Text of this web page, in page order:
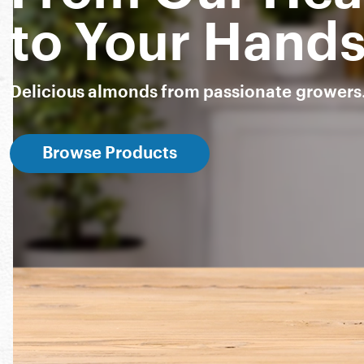
to Your
Delicious almonds from passionate
Browse Products
Snack Almonds